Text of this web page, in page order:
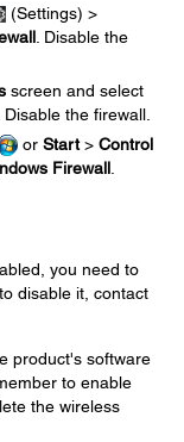
(Settings) >
. Disable the
screen and select
. Disable the firewall.
or Start> Control
Firewall.
you need to
disable it, contact
product's software
to enable
the wireless